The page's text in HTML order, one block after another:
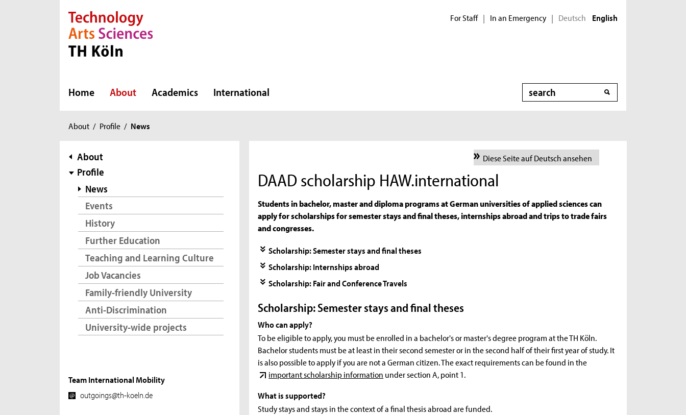
Direkt zur Hauptnavigation
Direkt zur Subnavigation
Direkt zum Inhalt
Direkt zum Fußbereich For Staff | In an Emergency | Deutsch English
Home About Academics International Search
You
here:
About / Profile / News
subnavigation
About
Profile
News
Events
History
Further Education
Teaching and Learning Culture
Job Vacancies
Family-friendly University
Anti-Discrimination
University-wide projects
Team International Mobility
outgoings@th-koeln.de
Diese Seite auf Deutsch ansehen
DAAD scholarship HAW.international
Students in bachelor, master and diploma programs at German universities of applied sciences can
apply for scholarships for semester stays and final theses, internships abroad and trips to trade fairs
and congresses.
Scholarship: Semester stays and final theses
Scholarship: Internships abroad
Scholarship: Fair and Conference Travels
Scholarship: Semester stays and final theses
Who can apply?
To be eligible to apply, you must be enrolled in a bachelor's or master's degree program at the TH Köln.
Bachelor students must be at least in their second semester or in the second half of their first year of study. It
is also possible to apply if you are not a German citizen. The exact requirements can be found in the
important scholarship information under section A, point 1.
What is supported?
Study stays and stays in the context of a final thesis abroad are funded.